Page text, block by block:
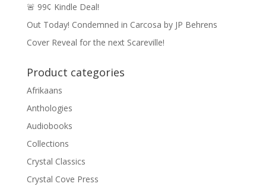
🚨 99¢ Kindle Deal!
Out Today! Condemned in Carcosa by JP Behrens
Cover Reveal for the next Scareville!
Product categories
Afrikaans
Anthologies
Audiobooks
Collections
Crystal Classics
Crystal Cove Press